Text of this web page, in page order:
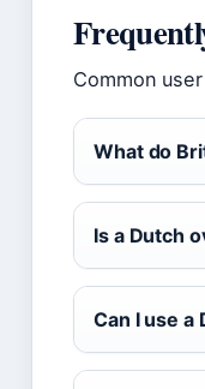
Common
What do
Is a Dutch
Can I use a